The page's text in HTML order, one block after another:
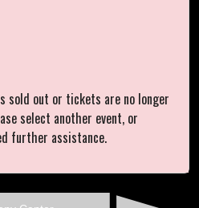
sold out or tickets are no longer
select another event, or
further assistance.